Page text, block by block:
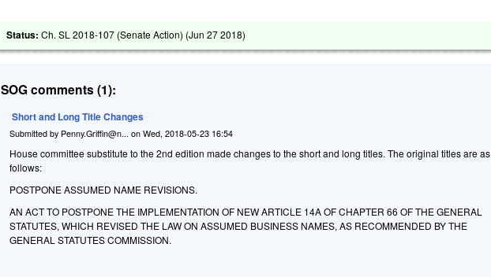
Status:Ch. SL 2018-107 (Senate Action) (Jun 27 2018)
SOG comments (1):
Short and Long Title Changes
Submitted by Penny.Griffin@n... onWed, 2018-05-23 16:54
House committee substitute to the 2nd edition made changes to the short and long titles. The original titles are as
follows:
POSTPONE ASSUMED NAME REVISIONS.
AN ACT TO POSTPONE THE IMPLEMENTATION OF NEW ARTICLE 14A OF CHAPTER 66 OF THE GENERAL
STATUTES, WHICH REVISED THE LAW ON ASSUMED BUSINESS NAMES, AS RECOMMENDED BY THE
GENERAL STATUTES COMMISSION.